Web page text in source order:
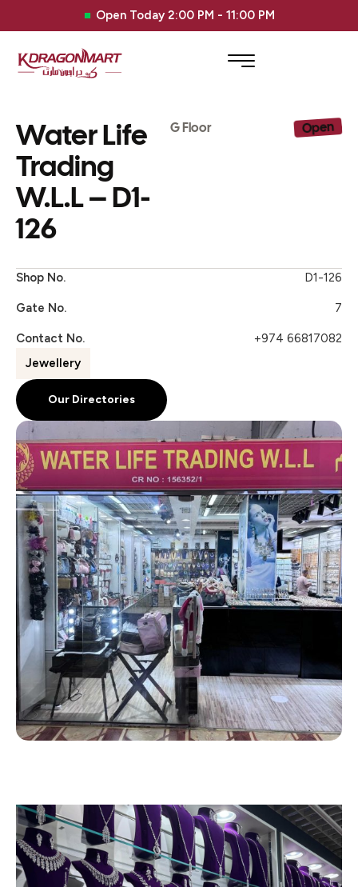
Open Today 2:00 PM - 11:00 PM
Water Life
Trading
W.L.L – D1-
126
Open
G Floor
Shop No. D1-126
Gate No. 7
Contact No.
+974 66817082
Jewellery
Our Directories